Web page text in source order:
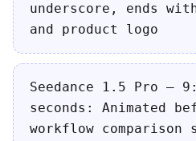
underscore, ends
and product logo
Seedance 1.5 Pro —
seconds: Animated
workflow comparison